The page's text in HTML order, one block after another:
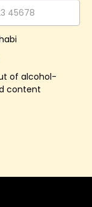
of alcohol-
content